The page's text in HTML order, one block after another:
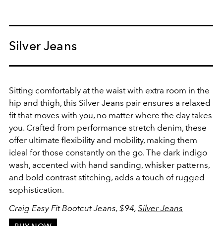
Silver Jeans
Sitting comfortably at the waist with extra room in the
hip and thigh, this Silver Jeans pair ensures a relaxed
fit that moves with you, no matter where the day takes
you. Crafted from performance stretch denim, these
offer ultimate flexibility and mobility, making them
ideal for those constantly on the go. The dark indigo
wash, accented with hand sanding, whisker patterns,
and bold contrast stitching, adds a touch of rugged
sophistication.
Craig Easy Fit Bootcut Jeans, $94, Silver Jeans